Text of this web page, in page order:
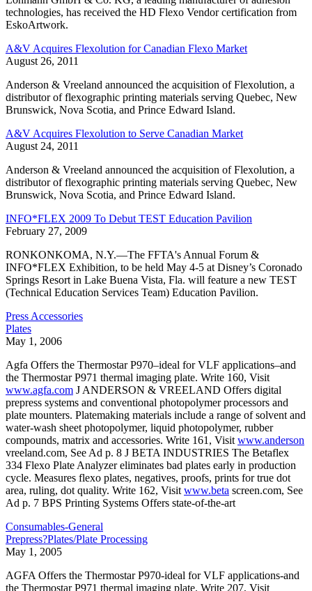
technologies, has received the HD Flexo Vendor certification from
EskoArtwork.
A&V Acquires Flexolution for Canadian Flexo Market
August 26, 2011
Anderson & Vreeland announced the acquisition of Flexolution, a
distributor of flexographic printing materials serving Quebec, New
Brunswick, Nova Scotia, and Prince Edward Island.
A&V Acquires Flexolution to Serve Canadian Market
August 24, 2011
Anderson & Vreeland announced the acquisition of Flexolution, a
distributor of flexographic printing materials serving Quebec, New
Brunswick, Nova Scotia, and Prince Edward Island.
INFO*FLEX 2009 To Debut TEST Education Pavilion
February 27, 2009
RONKONKOMA, N.Y.—The FFTA's Annual Forum &
INFO*FLEX Exhibition, to be held May 4-5 at Disney’s Coronado
Springs Resort in Lake Buena Vista, Fla. will feature a new TEST
(Technical Education Services Team) Education Pavilion.
Press Accessories
Plates
May 1, 2006
Agfa Offers the Thermostar P970–ideal for VLF applications–and
the Thermostar P971 thermal imaging plate. Write 160, Visit
www.agfa.com J ANDERSON & VREELAND Offers digital
prepress systems and conventional photopolymer processors and
plate mounters. Platemaking materials include a range of solvent and
water-wash sheet photopolymer, liquid photopolymer, rubber
compounds, matrix and accessories. Write 161, Visit www.anderson
vreeland.com, See Ad p. 8 J BETA INDUSTRIES The Betaflex
334 Flexo Plate Analyzer eliminates bad plates early in production
cycle. Measures flexo plates, negatives, proofs, prints for true dot
area, ruling, dot quality. Write 162, Visit www.beta screen.com, See
Ad p. 7 BPS Printing Systems Offers state-of-the-art
Consumables-General
Prepress?Plates/Plate Processing
May 1, 2005
AGFA Offers the Thermostar P970-ideal for VLF applications-and
the Thermostar P971 thermal imaging plate. Write 207, Visit